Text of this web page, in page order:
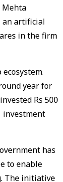
Mehta
an artificial
in the firm
year for
Rs 500
investment
has
to enable
The initiative